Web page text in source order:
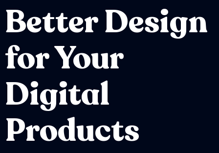
Better Design
for Your
Digital
Products